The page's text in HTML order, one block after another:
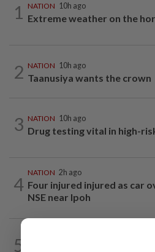
1 NATION 10h ago
Extreme weather on the
2 NATION 10h ago
Taanusiya wants the crown
3 NATION 10h ago
Drug testing vital in high-
4
NATION 2h ago
Four injured injured as car
NSE near Ipoh
5